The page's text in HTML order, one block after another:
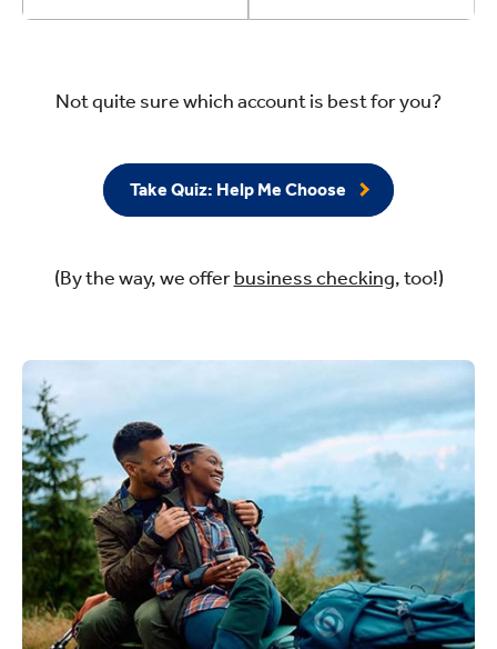
Not quite sure which account is best for you?
Take Quiz: Help Me Choose
(By the way, we offerbusiness checking, too!)